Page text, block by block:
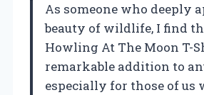
As someone who deeply
beauty of wildlife, I find
Howling At The Moon T-
remarkable addition to
especially for those of us